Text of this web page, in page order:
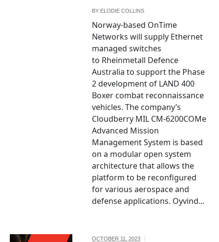
BY ELODIE COLLINS
Norway-based OnTime
Networks will supply Ethernet
managed switches
to Rheinmetall Defence
Australia to support the Phase
2 development of LAND 400
Boxer combat reconnaissance
vehicles. The company’s
Cloudberry MIL CM-6200COMe
Advanced Mission
Management System is based
on a modular open system
architecture that allows the
platform to be reconfigured
for various aerospace and
defense applications. Oyvind...
OCTOBER 11, 2023